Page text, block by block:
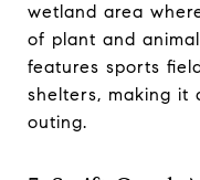
wetland area
of plant and
features sports
shelters, making it
outing.